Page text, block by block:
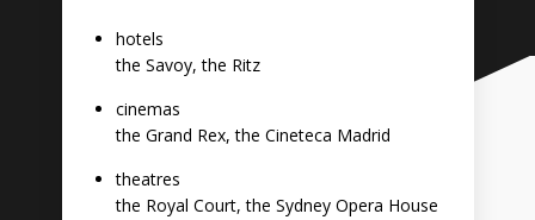
hotels
the Savoy, the Ritz
cinemas
the Grand Rex, the Cineteca Madrid
theatres
the Royal Court, the Sydney Opera House